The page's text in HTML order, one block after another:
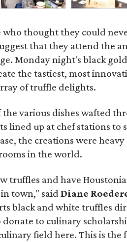
who thought they could
that they attend the
Monday night's black
the tastiest, most
of truffle delights.
the various dishes wafted
lined up at chef stations to
the creations were
in the world.
truffles and have
town," saidDiane
black and white truffles
to culinary
field here. This is the